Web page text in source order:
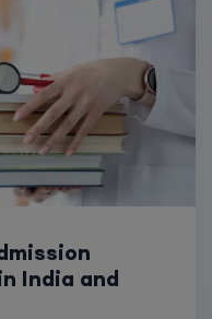
India and